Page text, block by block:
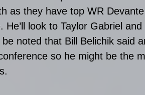
as they have top WR
He’ll look to Taylor Gabriel
be noted that Bill Belichik said
so he might be the